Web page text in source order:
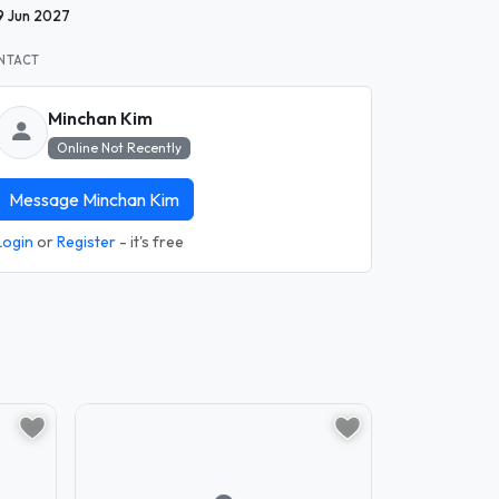
Jun 2027
Minchan Kim
Online Not Recently
Message Minchan Kim
orRegister - it's free